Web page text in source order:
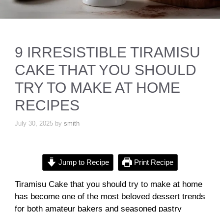
9 IRRESISTIBLE TIRAMISU
CAKE THAT YOU SHOULD
TRY TO MAKE AT HOME
RECIPES
July 30, 2025 by smith
Jump to Recipe Print Recipe
Tiramisu Cake that you should try to make at home
has become one of the most beloved dessert trends
for both amateur bakers and seasoned pastry